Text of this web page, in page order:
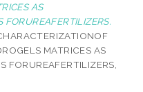
AS
FORUREAFERTILIZERS.
MATRICES AS
FORUREAFERTILIZERS,